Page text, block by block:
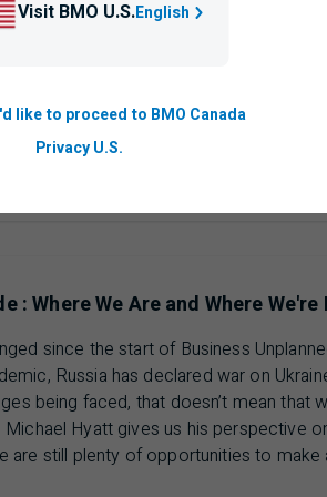
visit:BMO.com/
25 min 18 sec video
: Where We Are and Where
since the start of Business
Russia has declared war on
being faced, that doesn’t mean
Michael Hyatt gives us his perspective
are still plenty of opportunities to
Visit BMO U.S.English
like to proceed to BMO Canada
Privacy U.S.